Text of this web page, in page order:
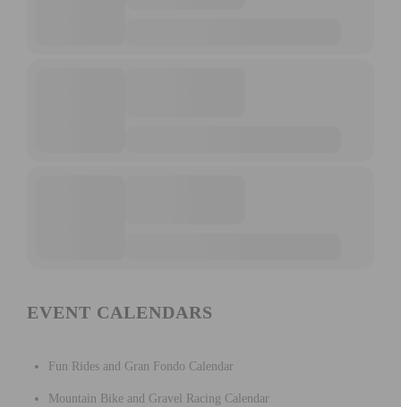
EVENT CALENDARS
Fun Rides and Gran Fondo Calendar
Mountain Bike and Gravel Racing Calendar